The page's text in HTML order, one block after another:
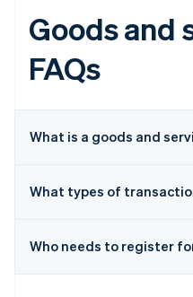
Goods and
FAQs
What is a goods and
What types of
Who needs to register